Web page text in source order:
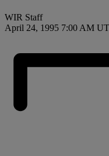
WIR Staff
April 24, 1995 7:00 AM